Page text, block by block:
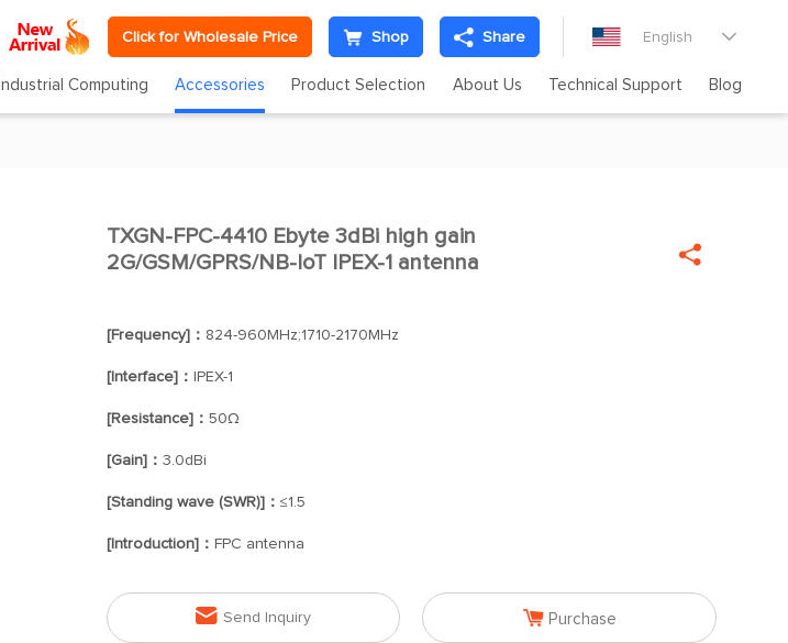
Click for Wholesale Price Shop Share English 
Industrial Computing Accessories Product Selection About Us Technical Support Blog
TXGN-FPC-4410 Ebyte 3dBi high gain
2G/GSM/GPRS/NB-IoT IPEX-1 antenna

[Frequency]： 824-960MHz;1710-2170MHz
[Interface]： IPEX-1
[Resistance]： 50Ω
[Gain]： 3.0dBi
[Standing wave (SWR)]： ≤1.5
[Introduction]： FPC antenna
 Send Inquiry  Purchase